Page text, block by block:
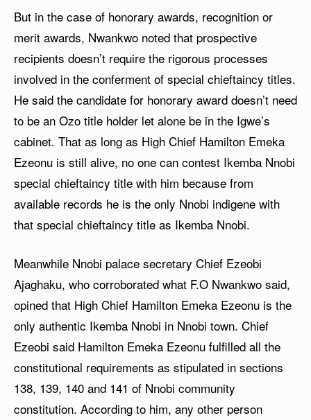
But in the case of honorary awards, recognition or
merit awards, Nwankwo noted that prospective
recipients doesn’t require the rigorous processes
involved in the conferment of special chieftaincy titles.
He said the candidate for honorary award doesn’t need
to be an Ozo title holder let alone be in the Igwe’s
cabinet. That as long as High Chief Hamilton Emeka
Ezeonu is still alive, no one can contest Ikemba Nnobi
special chieftaincy title with him because from
available records he is the only Nnobi indigene with
that special chieftaincy title as Ikemba Nnobi.
Meanwhile Nnobi palace secretary Chief Ezeobi
Ajaghaku, who corroborated what F.O Nwankwo said,
opined that High Chief Hamilton Emeka Ezeonu is the
only authentic Ikemba Nnobi in Nnobi town. Chief
Ezeobi said Hamilton Emeka Ezeonu fulfilled all the
constitutional requirements as stipulated in sections
138, 139, 140 and 141 of Nnobi community
constitution. According to him, any other person